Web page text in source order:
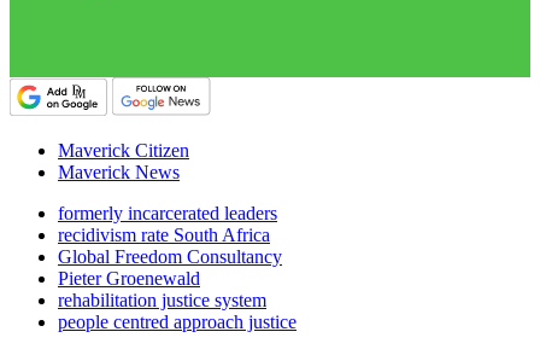
Maverick Citizen
Maverick News
formerly incarcerated leaders
recidivism rate South Africa
Global Freedom Consultancy
Pieter Groenewald
rehabilitation justice system
people centred approach justice